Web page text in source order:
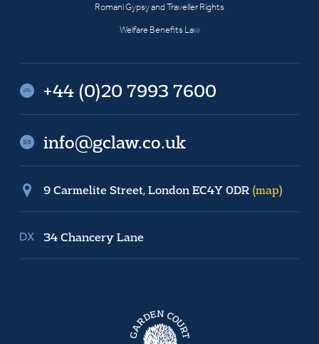
Romani Gypsy and Traveller Rights
Welfare Benefits Law
+44 (0)20 7993 7600
info@gclaw.co.uk
9 Carmelite Street, London EC4Y 0DR (map)
34 Chancery Lane